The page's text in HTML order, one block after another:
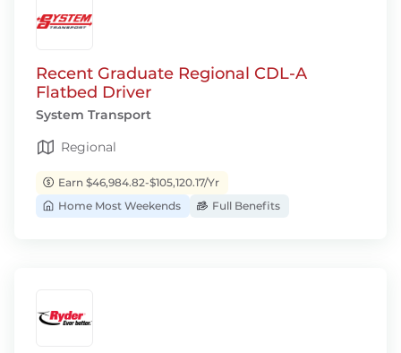
Recent Graduate Regional CDL-A
Flatbed Driver
System Transport
Regional
Earn $46,984.82-$105,120.17/Yr
Home Most Weekends
Full Benefits